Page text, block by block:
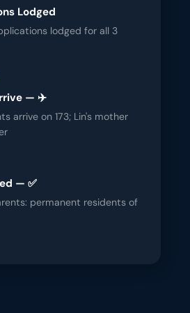
Lodged
lodged for all 3
— ✈️
arrive on 173; Lin's mother
— ✅
permanent residents of